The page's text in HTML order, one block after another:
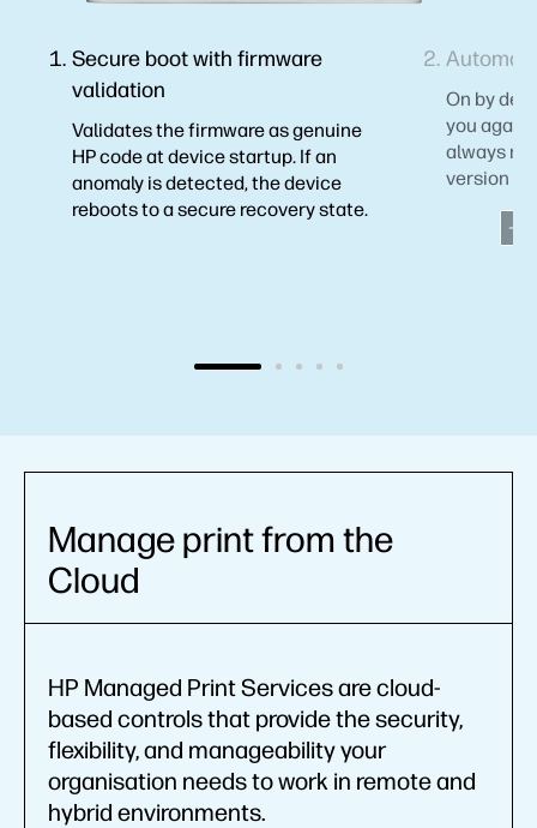
Secure boot with firmware
validation
Validates the firmware as genuine
HP code at device startup. If an
anomaly is detected, the device
reboots to a secure recovery state.
On by
you
always
version of
Manage print from the
Cloud
HP Managed Print Services are cloud-
based controls that provide the security,
flexibility, and manageability your
organisation needs to work in remote and
hybrid environments.